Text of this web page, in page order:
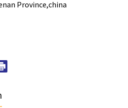
Province,china